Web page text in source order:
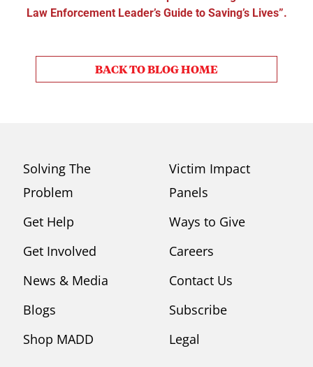
Law Enforcement Leader’s Guide to Saving’s Lives”.
BACK TO BLOG HOME
Solving The
Problem
Get Help
Get Involved
News & Media
Blogs
Shop MADD
Victim Impact
Panels
Ways to Give
Careers
Contact Us
Subscribe
Legal